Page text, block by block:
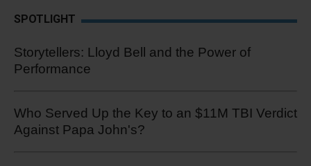
SPOTLIGHT
Storytellers: Lloyd Bell and the Power of
Performance
Who Served Up the Key to an $11M TBI Verdict
Against Papa John's?